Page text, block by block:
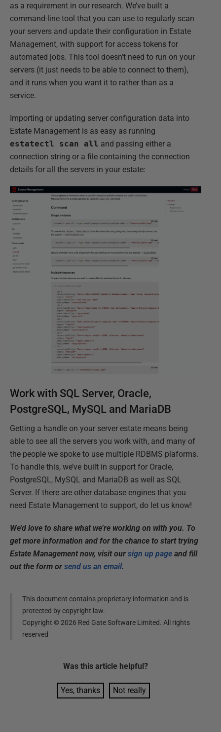
as a requirement in our research. We’ve built a
command-line tool that you can use to regularly scan
your servers and update their configuration in Estate
Management, with support for access tokens for
automated jobs. This tool doesn’t need to run on your
servers (it just needs to be able to connect to them),
and it runs when you want it to rather than as a
service.
Importing or updating server configuration data into
Estate Management is as easy as running
estatectl scan all and passing either a
connection string or a file containing the connection
details for all the servers in your estate:
Work with SQL Server, Oracle,
PostgreSQL, MySQL and MariaDB
Getting a handle on your server estate means being
able to see all the servers you work with, and many of
the people we spoke to use multiple RDBMS plaforms.
To handle this, we’ve built in support for Oracle,
PostgreSQL, MySQL and MariaDB as well as SQL
Server. If there are other database engines that you
need Estate Management to support, do let us know!
We’d love to share what we’re working on with you. To
get more information and for the chance to start trying
Estate Management now, visit our sign up page and fill
out the form or send us an email.
This document contains proprietary information and is
protected by copyright law.
Copyright ©2026 Red Gate Software Limited. All rights
reserved
Was this article helpful?
Yes, thanks Not really